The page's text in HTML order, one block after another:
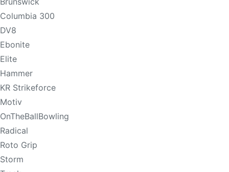
Columbia 300
DV8
Ebonite
Elite
Hammer
KR Strikeforce
Motiv
OnTheBallBowling
Radical
Roto Grip
Storm